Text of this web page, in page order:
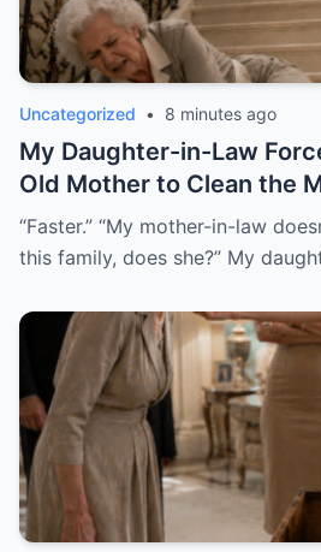
Uncategorized • 8 minutes ago
My Daughter-in-Law
Old Mother to Clean the
Then the Old Camera
“Faster.” “My mother-in-law
this family, does she?” My